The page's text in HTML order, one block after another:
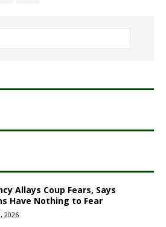
Allays Coup Fears, Says
Have Nothing to Fear
2026